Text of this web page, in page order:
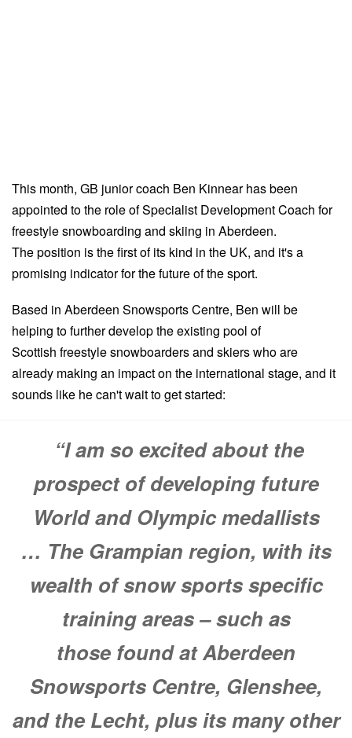
This month, GB junior coach Ben Kinnear has been
appointed to the role of Specialist Development Coach for
freestyle snowboarding and skiing in Aberdeen.
The position is the first of its kind in the UK, and it's a
promising indicator for the future of the sport.
Based in Aberdeen Snowsports Centre, Ben will be
helping to further develop the existing pool of
Scottish freestyle snowboarders and skiers who are
already making an impact on the international stage, and it
sounds like he can't wait to get started:
“I am so excited about the
prospect of developing future
World and Olympic medallists
… The Grampian region, with its
wealth of snow sports specific
training areas – such as
those found at Aberdeen
Snowsports Centre, Glenshee,
and the Lecht, plus its many other